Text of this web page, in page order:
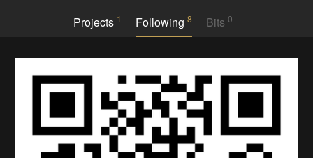
Projects 1 Following 8 Bits0